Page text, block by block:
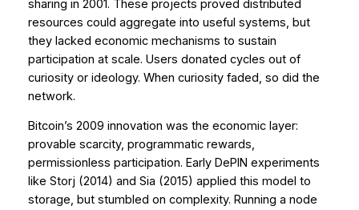
sharing in 2001. These projects proved distributed
resources could aggregate into useful systems, but
they lacked economic mechanisms to sustain
participation at scale. Users donated cycles out of
curiosity or ideology. When curiosity faded, so did the
network.
Bitcoin’s 2009 innovation was the economic layer:
provable scarcity, programmatic rewards,
permissionless participation. Early DePIN experiments
like Storj (2014) and Sia (2015) applied this model to
storage, but stumbled on complexity. Running a node